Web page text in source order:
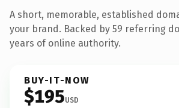
A short, memorable, established
your brand. Backed by 59 referring
years of online authority.
BUY-IT-NOW
$195USD